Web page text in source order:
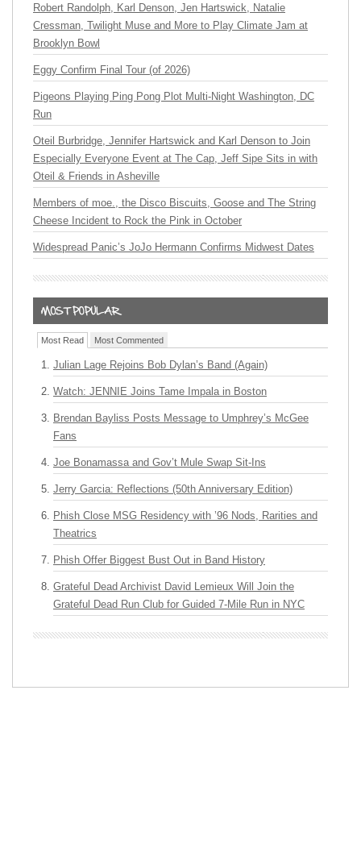
Robert Randolph, Karl Denson, Jen Hartswick, Natalie
Cressman, Twilight Muse and More to Play Climate Jam at
Brooklyn Bowl
Eggy Confirm Final Tour (of 2026)
Pigeons Playing Ping Pong Plot Multi-Night Washington, DC
Run
Oteil Burbridge, Jennifer Hartswick and Karl Denson to Join
Especially Everyone Event at The Cap, Jeff Sipe Sits in with
Oteil & Friends in Asheville
Members of moe., the Disco Biscuits, Goose and The String
Cheese Incident to Rock the Pink in October
Widespread Panic’s JoJo Hermann Confirms Midwest Dates
Most Read Most Commented
Julian Lage Rejoins Bob Dylan’s Band (Again)
Watch: JENNIE Joins Tame Impala in Boston
Brendan Bayliss Posts Message to Umphrey’s McGee
Fans
Joe Bonamassa and Gov’t Mule Swap Sit-Ins
Jerry Garcia: Reflections (50th Anniversary Edition)
Phish Close MSG Residency with ’96 Nods, Rarities and
Theatrics
Phish Offer Biggest Bust Out in Band History
Grateful Dead Archivist David Lemieux Will Join the
Grateful Dead Run Club for Guided 7-Mile Run in NYC